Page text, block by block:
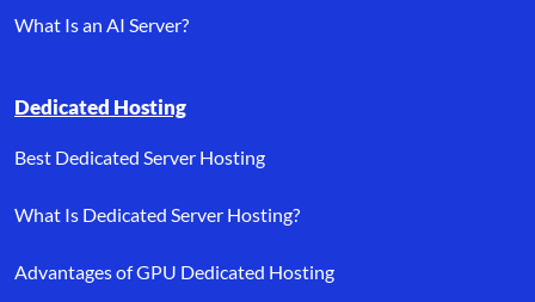
What Is an AI Server?
Dedicated Hosting
Best Dedicated Server Hosting
What Is Dedicated Server Hosting?
Advantages of GPU Dedicated Hosting